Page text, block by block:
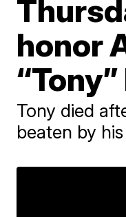
honor
Tony died
beaten by